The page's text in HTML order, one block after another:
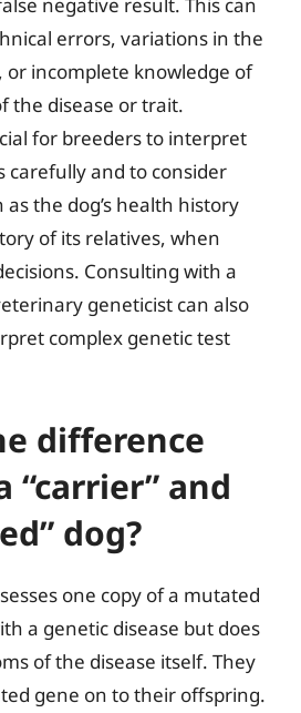
errors, variations in the
or incomplete knowledge of
the disease or trait.
for breeders to interpret
carefully and to consider
the dog’s health history
of its relatives, when
Consulting with a
geneticist can also
complex genetic test
difference
“carrier” and
dog?
one copy of a mutated
a genetic disease but does
of the disease itself. They
gene on to their offspring.